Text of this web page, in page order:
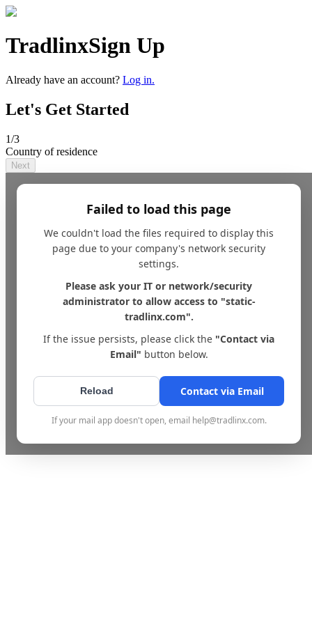
TradlinxSign Up
Already have an account? Log in.
Let's Get Started
1/3
Country of residence
Next
Failed to load this page
We couldn't load the files required to display this
page due to your company's network security
settings.
Please ask your IT or network/security
administrator to allow access to "static-
tradlinx.com".
If the issue persists, please click the "Contact via
Email" button below.
Reload Contact via Email
If your mail app doesn't open, email help@tradlinx.com.